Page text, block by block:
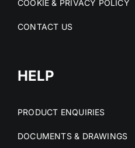
COOKIE & PRIVACY POLICY
CONTACT US
HELP
PRODUCT ENQUIRIES
DOCUMENTS & DRAWINGS